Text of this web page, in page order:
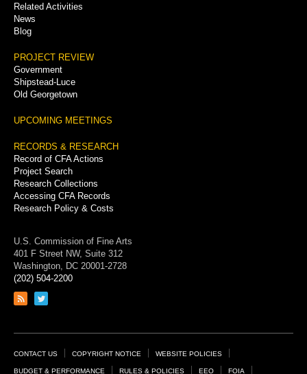
Related Activities
News
Blog
PROJECT REVIEW
Government
Shipstead-Luce
Old Georgetown
UPCOMING MEETINGS
RECORDS & RESEARCH
Record of CFA Actions
Project Search
Research Collections
Accessing CFA Records
Research Policy & Costs
U.S. Commission of Fine Arts
401 F Street NW, Suite 312
Washington, DC 20001-2728
(202) 504-2200
Link
feed
Link
page
Footer
CONTACT US COPYRIGHT NOTICE WEBSITE POLICIES
BUDGET & PERFORMANCE RULES & POLICIES EEO FOIA